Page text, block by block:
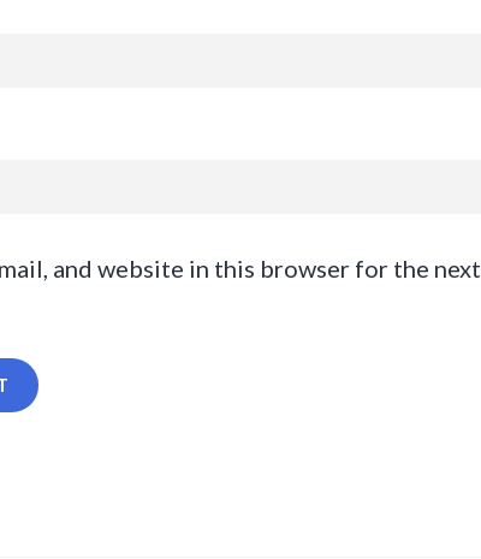
and website in this browser for the next